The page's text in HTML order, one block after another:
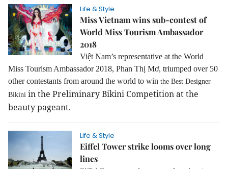
Life & Style
Miss Vietnam wins sub-contest of
World Miss Tourism Ambassador
2018
Việt Nam’s representative at the World
Miss Tourism Ambassador 2018, Phan Thị Mơ, triumped over 50
other contestants from around the world to win the Best Designer
Bikini in the Preliminary Bikini Competition at the
beauty pageant.
Life & Style
Eiffel Tower strike looms over long
lines